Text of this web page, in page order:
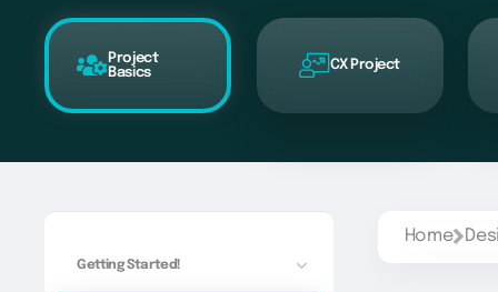
Project
Basics
CX Project
Getting Started!
Home